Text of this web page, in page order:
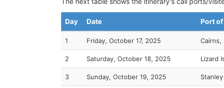
Day Date Port
1 Friday, October 17, 2025 Cairns,
2 Saturday, October 18, 2025 Lizard
3 Sunday, October 19, 2025